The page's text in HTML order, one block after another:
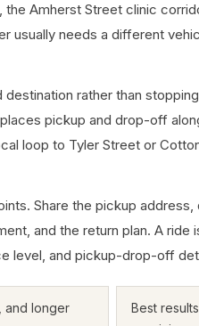
Amherst Street clinic
needs a different
rather than
pickup and drop-off
loop to Tyler Street or
Share the pickup
and the return plan. A
level, and pickup-drop-off
and longer
Best